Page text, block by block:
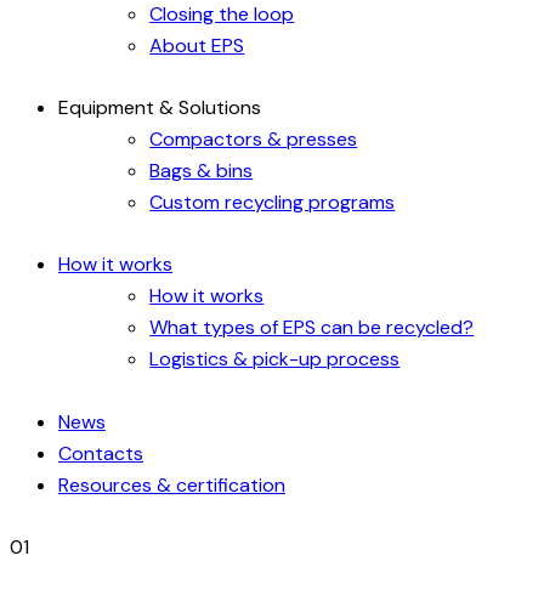
Closing the loop
About EPS
Equipment & Solutions
Compactors & presses
Bags & bins
Custom recycling programs
How it works
How it works
What types of EPS can be recycled?
Logistics & pick-up process
News
Contacts
Resources & certification
01